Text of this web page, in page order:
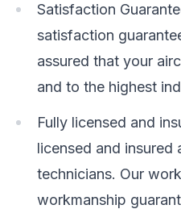
Satisfaction
satisfaction
assured that your
and to the highest
Fully licensed and
licensed and insured
technicians. Our
workmanship